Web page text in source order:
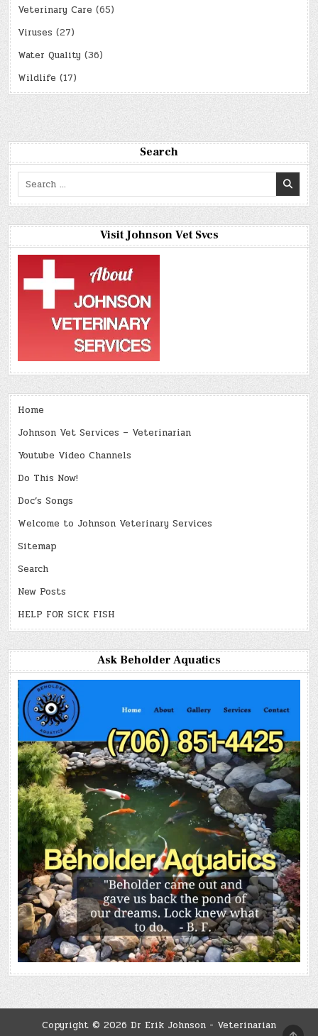
Veterinary Care (65)
Viruses (27)
Water Quality (36)
Wildlife (17)
Search
Search
for:
Visit Johnson Vet Svcs
Home
Johnson Vet Services – Veterinarian
Youtube Video Channels
Do This Now!
Doc’s Songs
Welcome to Johnson Veterinary Services
Sitemap
Search
New Posts
HELP FOR SICK FISH
Ask Beholder Aquatics
Copyright © 2026 Dr Erik Johnson - Veterinarian